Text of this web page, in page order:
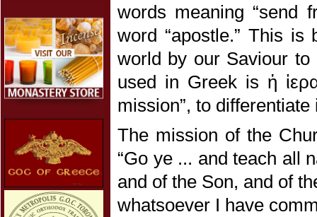
words meaning “send
word “apostle.” This
world by our Saviour
used in Greek is ἡ
mission”, to
The mission of the
“Go ye ... and teach all
and of the Son, and of
whatsoever I have